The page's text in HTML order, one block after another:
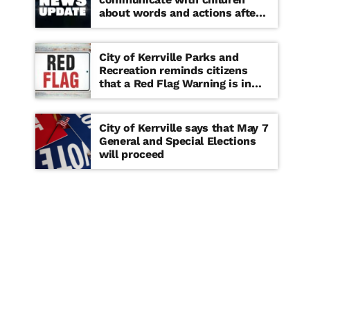
about words and actions after
‘copy cat’ threat note found at
middle school
City of Kerrville Parks and
Recreation reminds citizens
that a Red Flag Warning is in
effect until further notice
City of Kerrville says that May 7
General and Special Elections
will proceed